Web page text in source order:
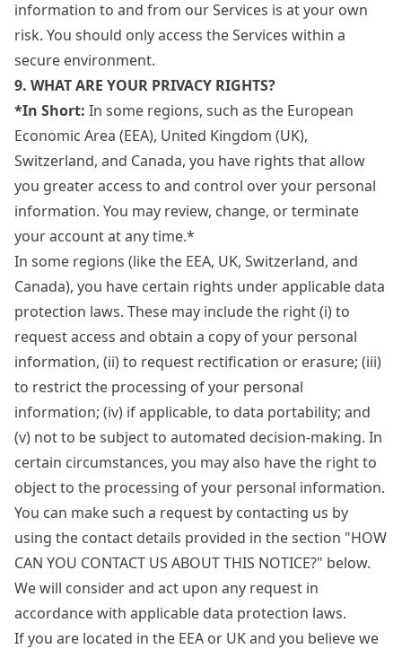
information to and from our Services is at your own
risk. You should only access the Services within a
secure environment.
9. WHAT ARE YOUR PRIVACY RIGHTS?
*In Short: In some regions, such as the European
Economic Area (EEA), United Kingdom (UK),
Switzerland, and Canada, you have rights that allow
you greater access to and control over your personal
information. You may review, change, or terminate
your account at any time.*
In some regions (like the EEA, UK, Switzerland, and
Canada), you have certain rights under applicable data
protection laws. These may include the right (i) to
request access and obtain a copy of your personal
information, (ii) to request rectification or erasure; (iii)
to restrict the processing of your personal
information; (iv) if applicable, to data portability; and
(v) not to be subject to automated decision-making. In
certain circumstances, you may also have the right to
object to the processing of your personal information.
You can make such a request by contacting us by
using the contact details provided in the section "HOW
CAN YOU CONTACT US ABOUT THIS NOTICE?" below.
We will consider and act upon any request in
accordance with applicable data protection laws.
If you are located in the EEA or UK and you believe we